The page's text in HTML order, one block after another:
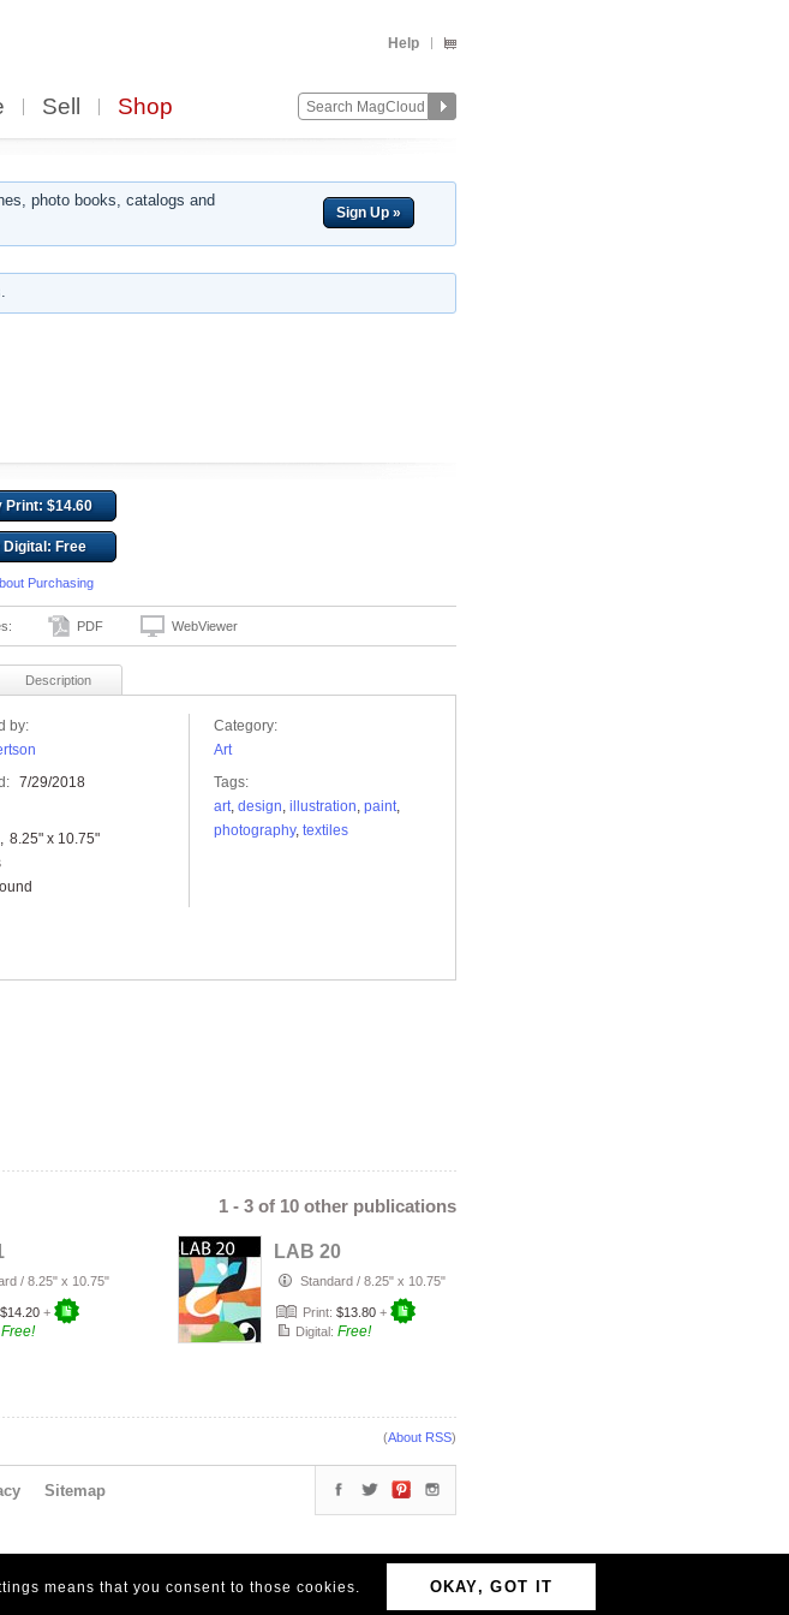
Help
Sell Shop
Sign Up »
photo books, catalogs and
Print: $14.60
Digital: Free
Purchasing
PDF WebViewer
Description
by:
7/29/2018
8.25" x 10.75"
Category:
Art
Tags:
art, design, illustration, paint,
photography, textiles
1 - 3 of 10 other publications
/ 8.25" x 10.75"
$14.20 +
Free!
LAB 20
Standard / 8.25" x 10.75"
Print: $13.80 +
Digital: Free!
(About RSS)
Sitemap
means that you consent to those cookies.
OKAY, GOT IT